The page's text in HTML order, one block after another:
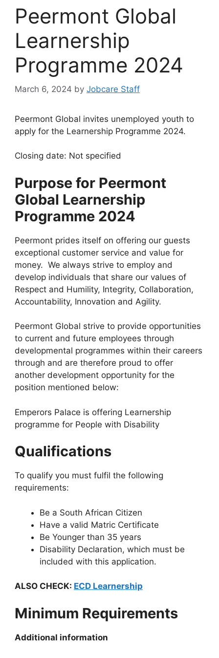
Peermont Global
Learnership
Programme 2024
March 6, 2024 by Jobcare Staff
Peermont Global invites unemployed youth to
apply for the Learnership Programme 2024.
Closing date: Not specified
Purpose for Peermont
Global Learnership
Programme 2024
Peermont prides itself on offering our guests
exceptional customer service and value for
money. We always strive to employ and
develop individuals that share our values of
Respect and Humility, Integrity, Collaboration,
Accountability, Innovation and Agility.
Peermont Global strive to provide opportunities
to current and future employees through
developmental programmes within their careers
through and are therefore proud to offer
another development opportunity for the
position mentioned below:
Emperors Palace is offering Learnership
programme for People with Disability
Qualifications
To qualify you must fulfil the following
requirements:
Be a South African Citizen
Have a valid Matric Certificate
Be Younger than 35 years
Disability Declaration, which must be
included with this application.
ALSO CHECK: ECD Learnership
Minimum Requirements
Additional information